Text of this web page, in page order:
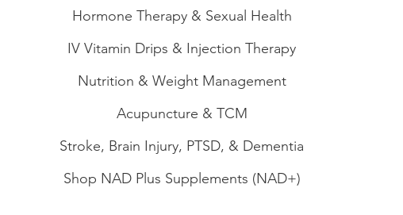
Hormone Therapy & Sexual Health
IV Vitamin Drips & Injection Therapy
Nutrition & Weight Management
Acupuncture & TCM
Stroke, Brain Injury, PTSD, & Dementia
Shop NAD Plus Supplements (NAD+)